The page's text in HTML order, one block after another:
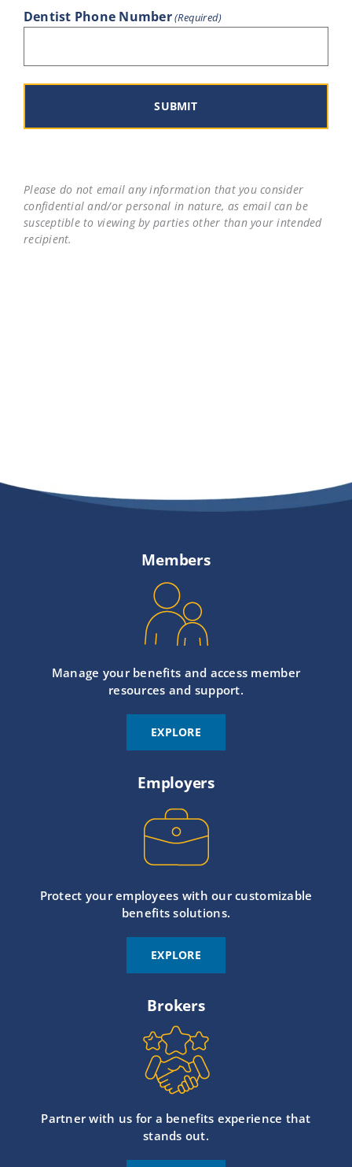
Dentist Phone Number(Required)
Please do not email any information that you consider
confidential and/or personal in nature, as email can be
susceptible to viewing by parties other than your intended
recipient.
Members
Manage your benefits and access member
resources and support.
EXPLORE
Employers
Protect your employees with our customizable
benefits solutions.
EXPLORE
Brokers
Partner with us for a benefits experience that
stands out.